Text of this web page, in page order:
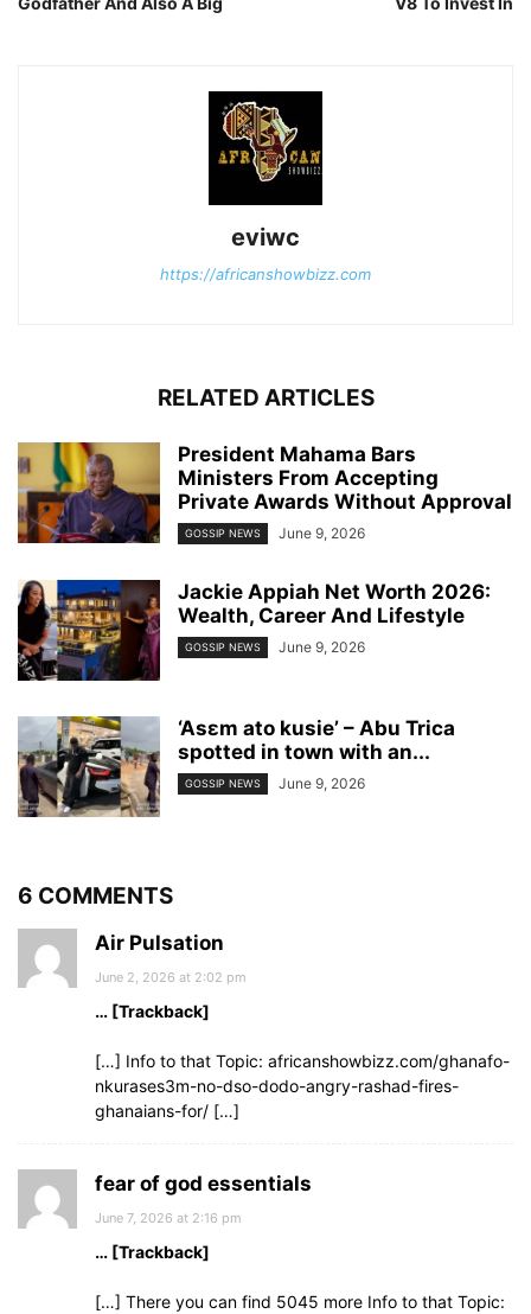
eviwc
https://africanshowbizz.com
RELATED ARTICLES
President Mahama Bars
Ministers From Accepting
Private Awards Without Approval
GOSSIP NEWS June 9, 2026
Jackie Appiah Net Worth 2026:
Wealth, Career And Lifestyle
GOSSIP NEWS June 9, 2026
‘Asɛm ato kusie’ – Abu Trica
spotted in town with an...
GOSSIP NEWS June 9, 2026
6 COMMENTS
Air Pulsation
June 2, 2026 at 2:02 pm
… [Trackback]
[…] Info to that Topic: africanshowbizz.com/ghanafo-
nkurases3m-no-dso-dodo-angry-rashad-fires-
ghanaians-for/ […]
fear of god essentials
June 7, 2026 at 2:16 pm
… [Trackback]
[…] There you can find 5045 more Info to that Topic: